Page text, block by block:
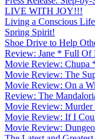
LIVE WITH JOY!!!
Living a Conscious Life
Spring Spirit!
Shoe Drive to Help
Review: Jane * Full Of
Movie Review: Chupa
Movie Review: The
Movie Review: On a
Review: The
Movie Review:
Movie Review: If I
Movie Review: